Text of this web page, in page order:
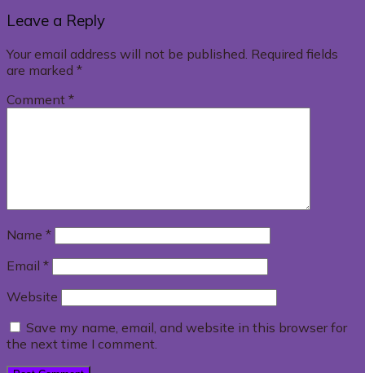
Leave a Reply
Your email address will not be published. Required fields
are marked *
Comment *
Name *
Email *
Website
Save my name, email, and website in this browser for
the next time I comment.